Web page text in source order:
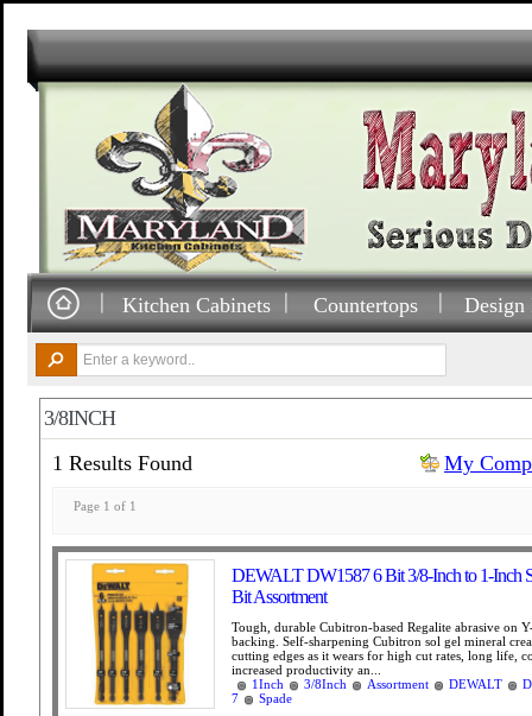
Kitchen Cabinets Countertops Design
3/8INCH
1 Results Found
My
Page 1 of 1
DEWALT DW1587 6 Bit 3/8-Inch to 1-Inch
Bit Assortment
Tough, durable Cubitron-based Regalite abrasive on
backing. Self-sharpening Cubitron sol gel mineral
cutting edges as it wears for high cut rates, long life,
increased productivity an...
1Inch
3/8Inch Assortment DEWALT
7
Spade